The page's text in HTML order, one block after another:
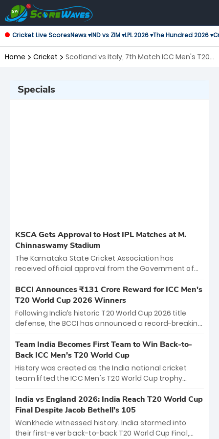
Cricket Live ScoresNews ▾IND vs ZIM ▾LPL 2026 ▾The Hundred 2026 ▾
Home Cricket
Scotland vs Italy, 7th Match ICC Men's T20
Specials
KSCA Gets Approval to Host IPL Matches at M.
Chinnaswamy Stadium
The Karnataka State Cricket Association has
received official approval from the Government of
the iconic M. Chinnaswamy Stadium in Bengaluru.
The venue will host the season opener on March 28
between Royal Challengers Bengaluru and Sunrisers
Hyderabad, setting the stage for an electrifying
cricket action.
BCCI Announces ₹131 Crore Reward for ICC Men's
T20 World Cup 2026 Winners
Following India’s historic T20 World Cup 2026 title
defense, the BCCI has announced a record-breaking
bounty honors the squad’s dominant victory over
New Zealand. Each of the 15 players will receive ₹6
crore, with the remaining ₹41 crore distributed
among Gautam Gambhir’s coaching staff and
unprecedented third T20 world title.
Team India Becomes First Team to Win Back-to-
Back ICC Men’s T20 World Cup
History was created as the India national cricket
team lifted the ICC Men's T20 World Cup trophy
titles and the first to win three T20 World Cups. Sanju
Samson led the charge with a brilliant 89 in the final
and a stunning tournament comeback to win Player
of the Tournament, while Jasprit Bumrah’s 4-wicket
India vs England 2026: India Reach T20 World Cup
Final Despite Jacob Bethell’s 105
Wankhede witnessed history. India stormed into
their first-ever back-to-back T20 World Cup Final,